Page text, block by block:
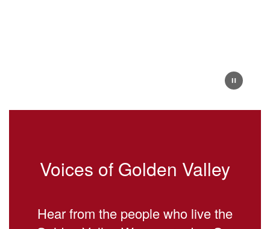
Voices of Golden Valley
Hear from the people who live the